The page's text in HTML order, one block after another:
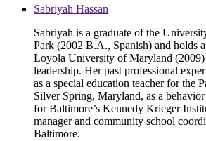
Sabriyah Hassan
Sabriyah is a graduate of the
Park (2002 B.A., Spanish) and holds
Loyola University of Maryland (2009)
leadership. Her past professional
as a special education teacher for the
Silver Spring, Maryland, as a
for Baltimore’s Kennedy Krieger
manager and community school
Baltimore.